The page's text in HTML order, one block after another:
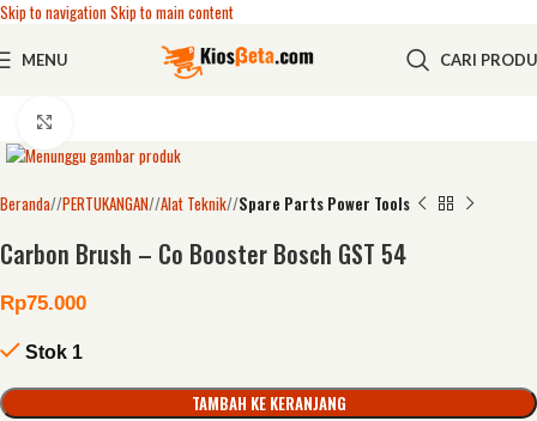
Skip to navigationSkip to main content
MENU CARI
Beranda/ PERTUKANGAN/ Alat Teknik/ Spare Parts Power Tools
Carbon Brush – Co Booster Bosch GST 54
Rp75.000
Stok 1
TAMBAH KE KERANJANG